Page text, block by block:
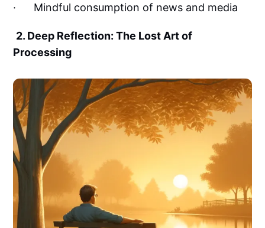
· Mindful consumption of news and media
2. Deep Reflection: The Lost Art of
Processing